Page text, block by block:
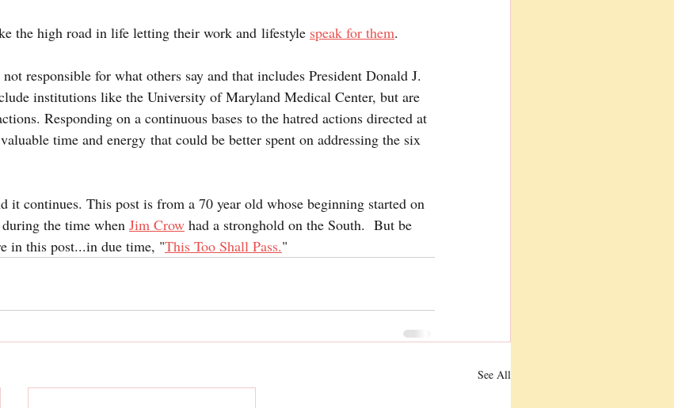
the high road in life letting their work and lifestyle speak for them.
responsible for what others say and that includes President Donald J.
institutions like the University of Maryland Medical Center, but are
Responding on a continuous bases to the hatred actions directed at
time and energy that could be better spent on addressing the six
it continues. This post is from a 70 year old whose beginning started on
during the time when Jim Crow had a stronghold on the South.  But be
in this post...in due time, "This Too Shall Pass."
See All